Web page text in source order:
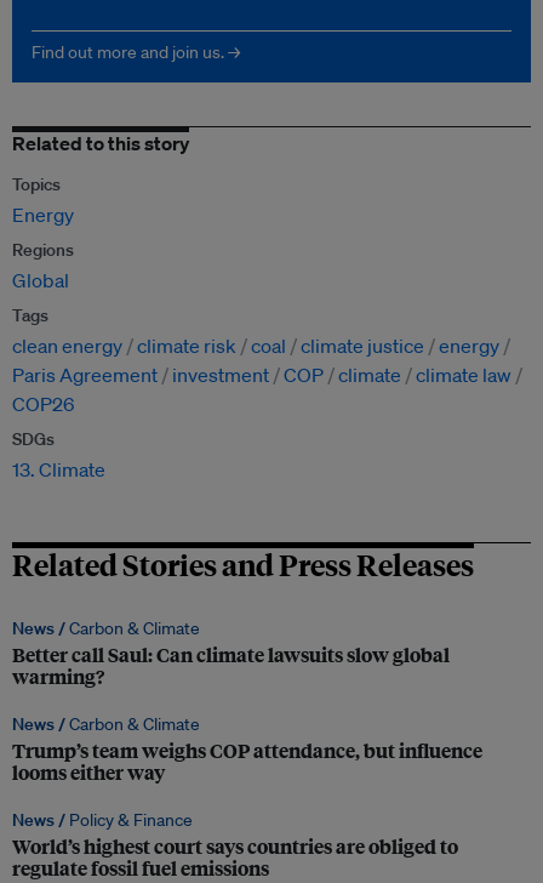
Find out more and join us. →
Related to this story
Topics
Energy
Regions
Global
Tags
clean energy climate risk coal climate justice
energy
Paris Agreement
investment COP climate
climate law
COP26
SDGs
13. Climate
Related Stories and Press Releases
News /Carbon & Climate
Better call Saul: Can climate lawsuits slow global
warming?
News /Carbon & Climate
Trump’s team weighs COP attendance, but influence
looms either way
News / Policy & Finance
World’s highest court says countries are obliged to
regulate fossil fuel emissions